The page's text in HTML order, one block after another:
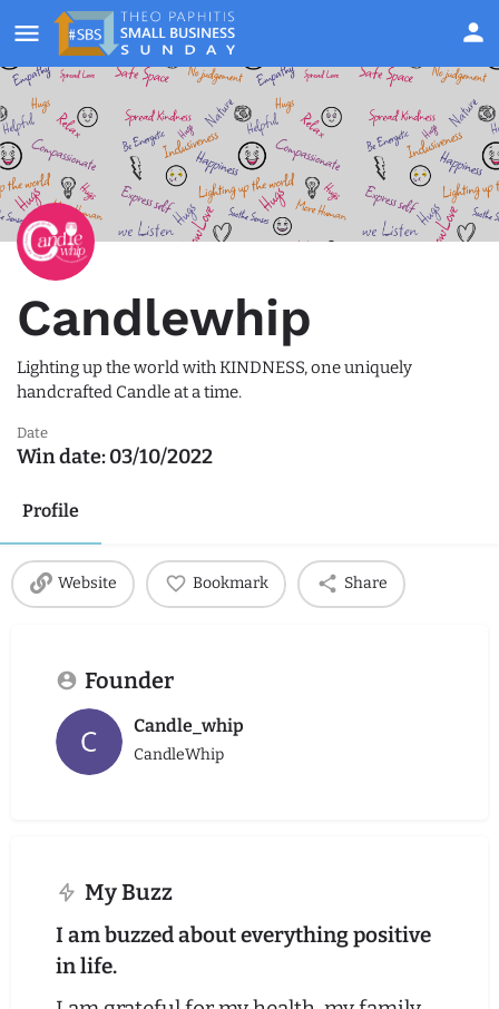
Candlewhip
Lighting up the world with KINDNESS, one uniquely
handcrafted Candle at a time.
Date
Win date:03/10/2022
Profile
Website Bookmark Share
Founder
Candle_whip
CandleWhip
My Buzz
I am buzzed about everything positive
in life.